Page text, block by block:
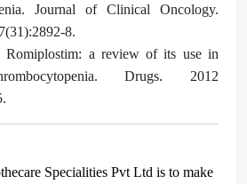
Journal of Clinical Oncology.
8.
Romiplostim: a review of its use in
Drugs. 2012
Specialities Pvt Ltd is to make